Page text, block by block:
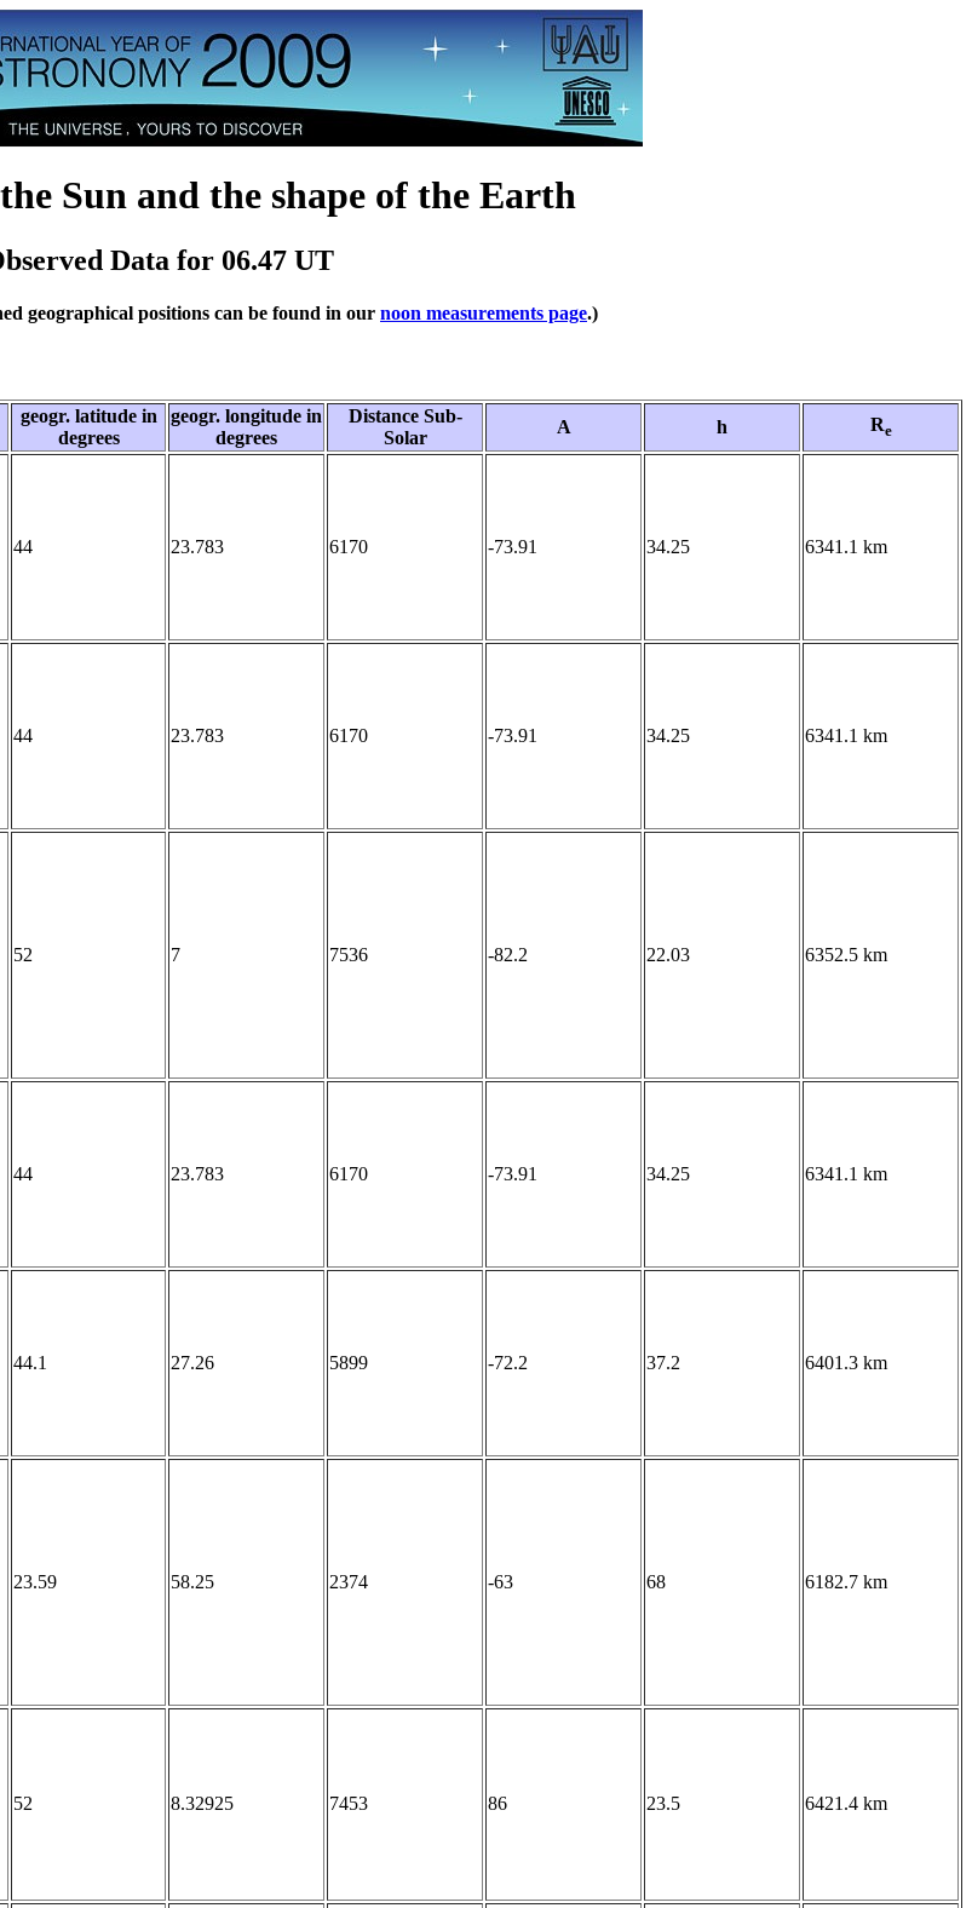
Sun and the shape of the Earth
Data for 06.47 UT
geographical positions can be found in our noon measurements page.)
geogr. latitude in
degrees
geogr. longitude in
degrees
Distance Sub-
Solar
A h Re
44 23.783 6170 -73.91 34.25 6341.1 km
44 23.783 6170 -73.91 34.25 6341.1 km
52 7 7536 -82.2 22.03 6352.5 km
44 23.783 6170 -73.91 34.25 6341.1 km
44.1 27.26 5899 -72.2 37.2 6401.3 km
23.59 58.25 2374 -63 68 6182.7 km
52 8.32925 7453 86 23.5 6421.4 km